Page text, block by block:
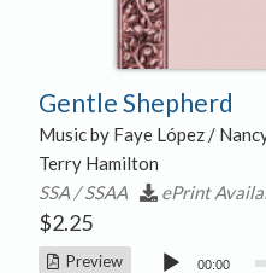
Gentle Shepherd
Music by Faye López /
Terry Hamilton
SSA / SSAA
ePrint
$2.25
Preview Audio 00:00